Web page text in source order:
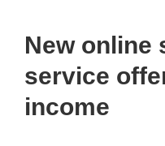
New online
service
income